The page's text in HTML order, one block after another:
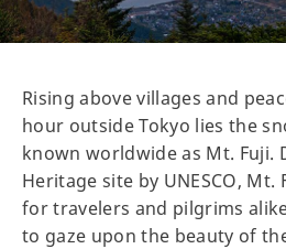
Rising above villages and
hour outside Tokyo lies the
known worldwide as Mt. Fuji.
Heritage site by UNESCO, Mt.
for travelers and pilgrims
to gaze upon the beauty of